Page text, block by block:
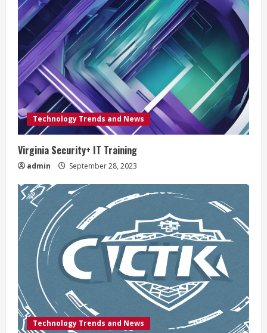
Technology Trends and News
Virginia Security+ IT Training
admin September 28, 2023
Technology Trends and News